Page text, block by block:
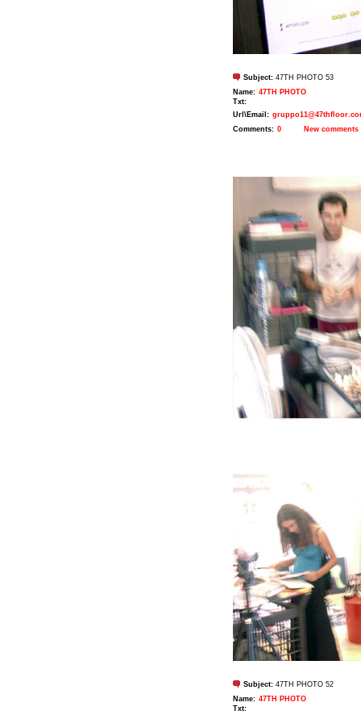
Subject: 47TH PHOTO 53
Name: 47TH PHOTO
Txt:
Url\Email:
Comments: 0 New comments
Subject: 47TH PHOTO 52
Name: 47TH PHOTO
Txt: